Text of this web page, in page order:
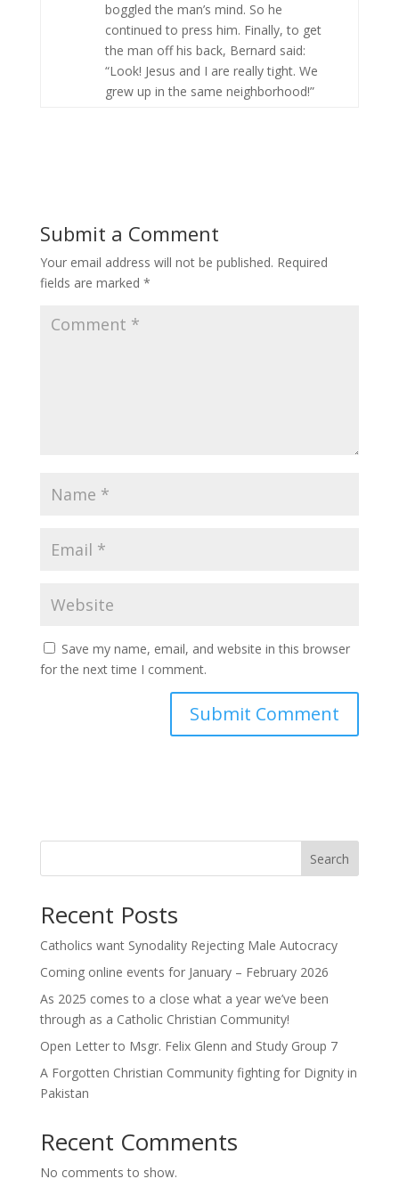
boggled the man’s mind. So he
continued to press him. Finally, to get
the man off his back, Bernard said:
“Look! Jesus and I are really tight. We
grew up in the same neighborhood!”
Submit a Comment
Your email address will not be published. Required
fields are marked *
Save my name, email, and website in this browser
for the next time I comment.
Search
Recent Posts
Catholics want Synodality Rejecting Male Autocracy
Coming online events for January – February 2026
As 2025 comes to a close what a year we’ve been
through as a Catholic Christian Community!
Open Letter to Msgr. Felix Glenn and Study Group 7
A Forgotten Christian Community fighting for Dignity in
Pakistan
Recent Comments
No comments to show.